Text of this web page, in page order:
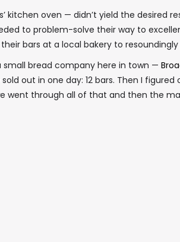
kitchen oven — didn’t yield the desired
to problem-solve their way to
bars at a local bakery to resoundingly
bread company here in town —
out in one day: 12 bars. Then I
went through all of that and then the